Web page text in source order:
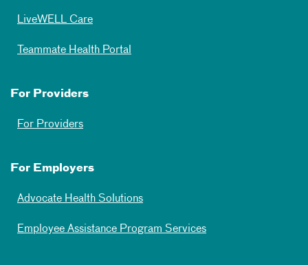
LiveWELL Care
Teammate Health Portal
For Providers
For Providers
For Employers
Advocate Health Solutions
Employee Assistance Program Services